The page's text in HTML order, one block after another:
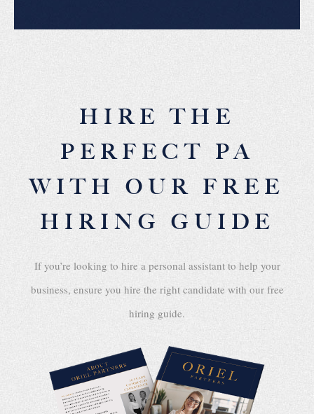
HIRE THE
PERFECT PA
WITH OUR FREE
HIRING GUIDE
If you’re looking to hire a personal assistant to help your
business, ensure you hire the right candidate with our free
hiring guide.